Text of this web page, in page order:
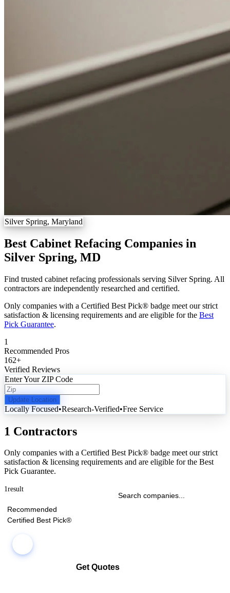
Silver Spring, Maryland
Best Cabinet Refacing Companies in
Silver Spring, MD
Find trusted cabinet refacing professionals serving Silver Spring. All
contractors are independently researched and certified.
Only companies with a Certified Best Pick® badge meet our strict
satisfaction & licensing requirements and are eligible for the Best
Pick Guarantee.
1
Recommended Pros
162+
Verified Reviews
Enter Your ZIP Code
Update Location
Locally Focused•Research-Verified•Free Service
1 Contractors
Only companies with a Certified Best Pick® badge meet our strict
satisfaction & licensing requirements and are eligible for the Best
Pick Guarantee.
1result
Recommended
Certified Best Pick®
Get Quotes